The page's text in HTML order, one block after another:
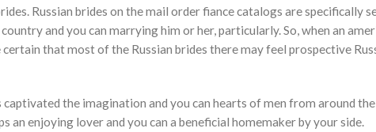
Russian brides on the mail order fiance catalogs are specifically
and you can marrying him or her, particularly. So, when an
that most of the Russian brides there may feel prospective
the imagination and you can hearts of men from around
an enjoying lover and you can a beneficial homemaker by your side.